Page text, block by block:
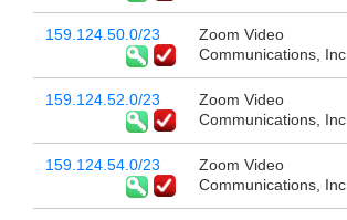
159.124.50.0/23
Zoom Video
Communications, Inc
159.124.52.0/23
Zoom Video
Communications, Inc
159.124.54.0/23
Zoom Video
Communications, Inc